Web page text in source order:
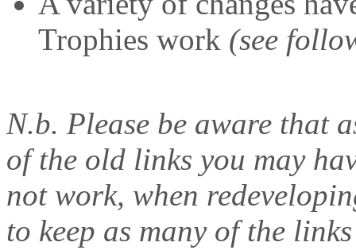
Trophies work (see
N.b. Please be aware that
of the old links you may
not work, when
to keep as many of the